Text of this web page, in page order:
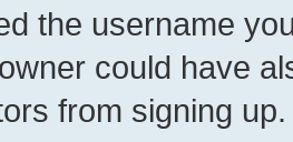
the username
could have
from signing